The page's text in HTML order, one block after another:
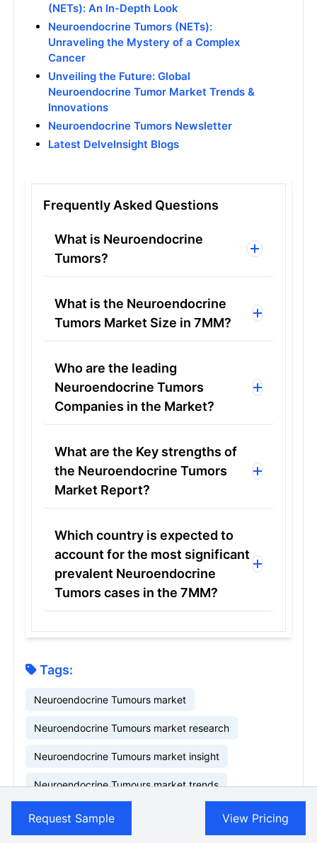
(NETs): An In-Depth Look
Neuroendocrine Tumors (NETs):
Unraveling the Mystery of a Complex
Cancer
Unveiling the Future: Global
Neuroendocrine Tumor Market Trends &
Innovations
Neuroendocrine Tumors Newsletter
Latest DelveInsight Blogs
Frequently Asked Questions
What is Neuroendocrine
Tumors?
What is the Neuroendocrine
Tumors Market Size in 7MM?
Who are the leading
Neuroendocrine Tumors
Companies in the Market?
What are the Key strengths of
the Neuroendocrine Tumors
Market Report?
Which country is expected to
account for the most significant
prevalent Neuroendocrine
Tumors cases in the 7MM?
Tags:
Neuroendocrine Tumours market
Neuroendocrine Tumours market research
Neuroendocrine Tumours market insight
Neuroendocrine Tumours market trends
Related Reports
Request Sample View Pricing